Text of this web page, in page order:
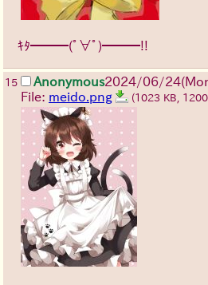
ｷﾀ━━━(ﾟ∀ﾟ)━━━!!
15 Anonymous2024/06/
File: meido.png (1023 KB,